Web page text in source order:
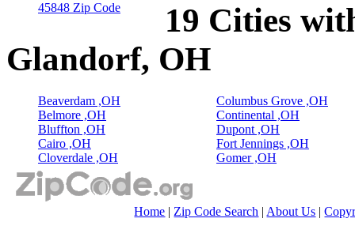
45848 Zip Code
19 Cities
Glandorf, OH
Beaverdam ,OH
Belmore ,OH
Bluffton ,OH
Cairo ,OH
Cloverdale ,OH
Columbus Grove ,OH
Continental ,OH
Dupont ,OH
Fort Jennings ,OH
Gomer ,OH
Home | Zip Code Search | About Us |